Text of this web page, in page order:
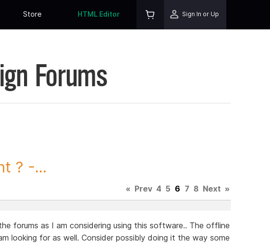
Store HTML Editor Sign In or Up
Forums
? -...
« Prev 4 5 6 7 8 Next »
forums as I am considering using this software.. The offline
looking for as well. Consider possibly doing it the way some